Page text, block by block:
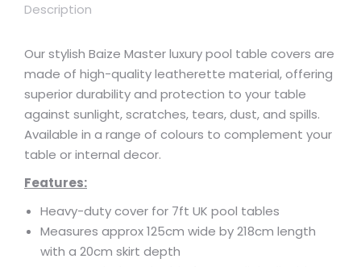
Description
Our stylish Baize Master luxury pool table covers are
made of high-quality leatherette material, offering
superior durability and protection to your table
against sunlight, scratches, tears, dust, and spills.
Available in a range of colours to complement your
table or internal decor.
Features:
Heavy-duty cover for 7ft UK pool tables
Measures approx 125cm wide by 218cm length
with a 20cm skirt depth